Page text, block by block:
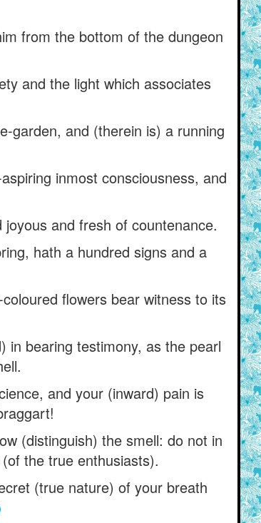
from the bottom of the dungeon
and the light which associates
garden, and (therein is) a running
inmost consciousness, and
and fresh of countenance.
hath a hundred signs and a
flowers bear witness to its
in bearing testimony, as the pearl
and your (inward) pain is
(distinguish) the smell: do not in
the true enthusiasts).
(true nature) of your breath